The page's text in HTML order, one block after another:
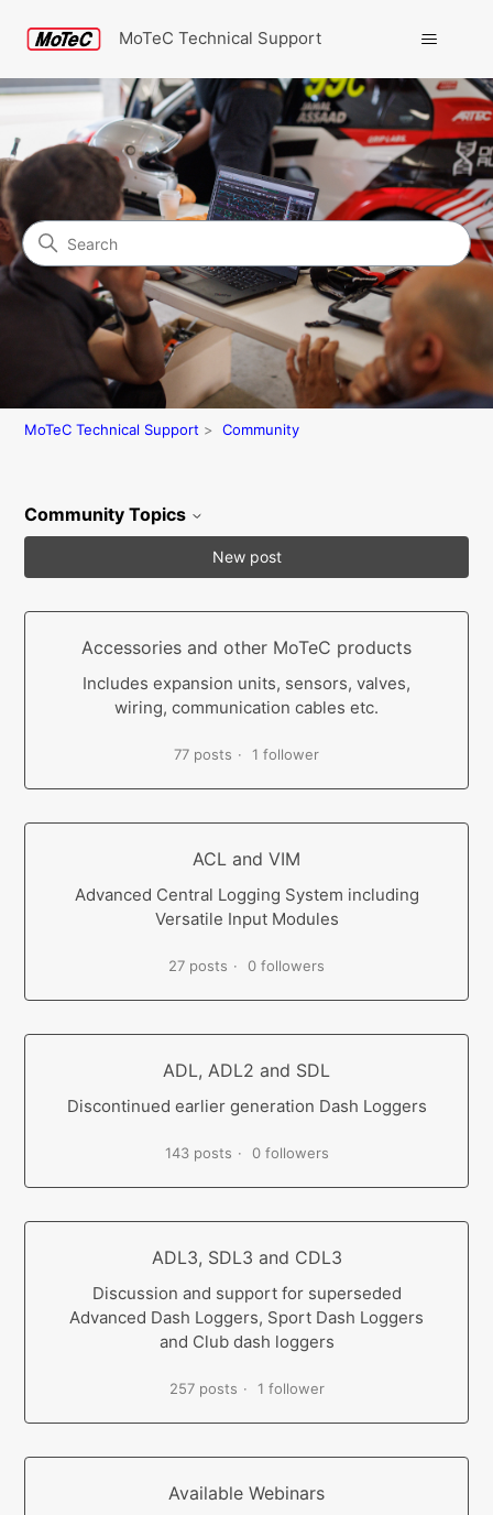
MoTeC Technical Support
Community
Search
MoTeC Technical Support Community
Community Topics
New post
Accessories and other MoTeC products
Includes expansion units, sensors, valves,
wiring, communication cables etc.
77 posts 1 follower
ACL and VIM
Advanced Central Logging System including
Versatile Input Modules
27 posts 0 followers
ADL, ADL2 and SDL
Discontinued earlier generation Dash Loggers
143 posts 0 followers
ADL3, SDL3 and CDL3
Discussion and support for superseded
Advanced Dash Loggers, Sport Dash Loggers
and Club dash loggers
257 posts 1 follower
Available Webinars